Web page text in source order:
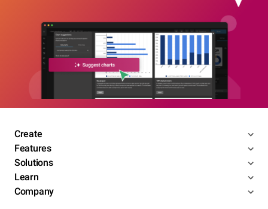
Create
Features
Solutions
Learn
Company